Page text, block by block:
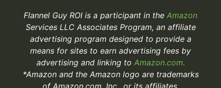
Flannel Guy ROI is a participant in the Amazon
Services LLC Associates Program, an affiliate
advertising program designed to provide a
means for sites to earn advertising fees by
advertising and linking to Amazon.com.
*Amazon and the Amazon logo are trademarks
of Amazon.com, Inc., or its affiliates.